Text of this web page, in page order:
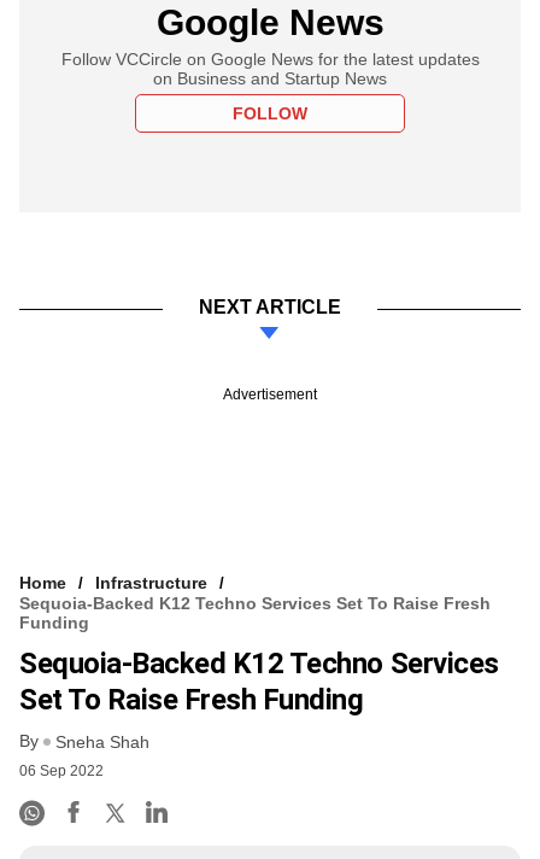
Google News
Follow VCCircle on Google News for the latest updates
on Business and Startup News
FOLLOW
NEXT ARTICLE
Advertisement
Home
Infrastructure
Sequoia-Backed K12 Techno Services Set To Raise Fresh
Funding
Sequoia-Backed K12 Techno Services
Set To Raise Fresh Funding
By Sneha Shah
06 Sep 2022